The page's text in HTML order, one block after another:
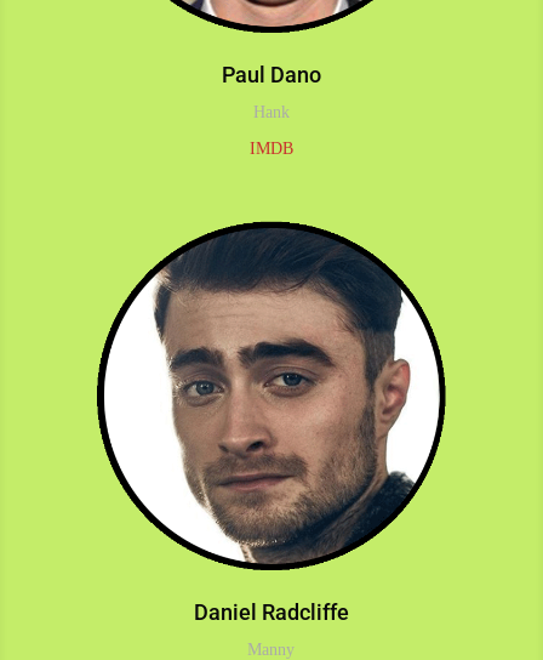
Paul Dano
Hank
IMDB
Daniel Radcliffe
Manny